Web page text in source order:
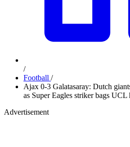
/
Football /
Ajax 0-3 Galatasaray: Dutch
as Super Eagles striker bags UCL
Advertisement